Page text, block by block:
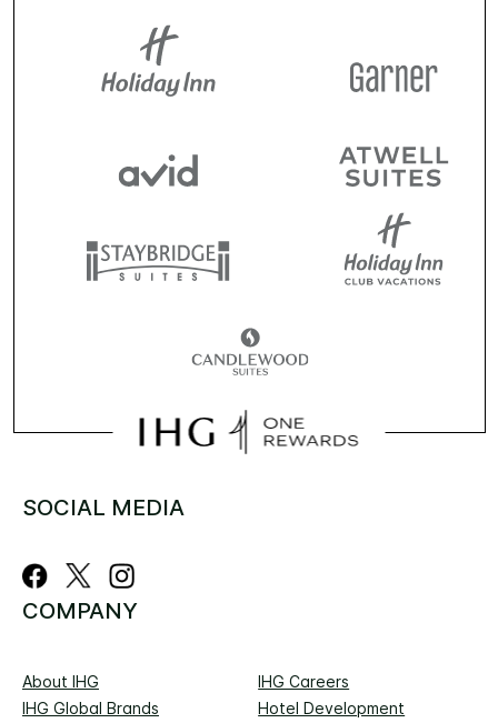
SOCIAL MEDIA
COMPANY
About IHG
IHG Careers
IHG Global Brands
Hotel Development